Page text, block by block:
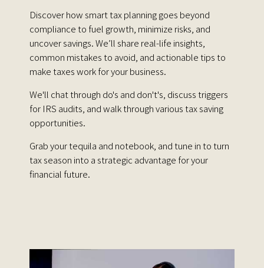
Discover how smart tax planning goes beyond
compliance to fuel growth, minimize risks, and
uncover savings. We’ll share real-life insights,
common mistakes to avoid, and actionable tips to
make taxes work for your business.
We'll chat through do's and don't's, discuss triggers
for IRS audits, and walk through various tax saving
opportunities.
Grab your tequila and notebook, and tune in to turn
tax season into a strategic advantage for your
financial future.